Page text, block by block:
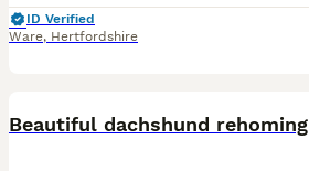
ID Verified
Ware, Hertfordshire
Beautiful dachshund rehoming